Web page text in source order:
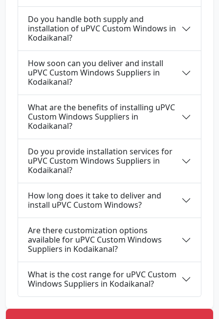
Do you handle both supply and
installation of uPVC Custom Windows in
Kodaikanal?
How soon can you deliver and install
uPVC Custom Windows Suppliers in
Kodaikanal?
What are the benefits of installing uPVC
Custom Windows Suppliers in
Kodaikanal?
Do you provide installation services for
uPVC Custom Windows Suppliers in
Kodaikanal?
How long does it take to deliver and
install uPVC Custom Windows?
Are there customization options
available for uPVC Custom Windows
Suppliers in Kodaikanal?
What is the cost range for uPVC Custom
Windows Suppliers in Kodaikanal?